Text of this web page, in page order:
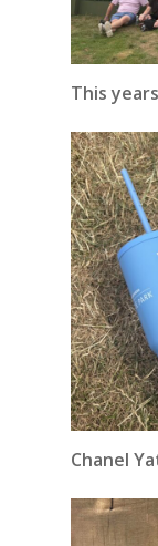
This
Chanel